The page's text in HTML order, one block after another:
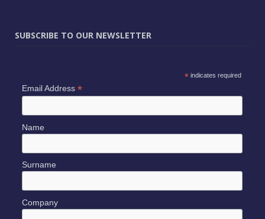
SUBSCRIBE TO OUR NEWSLETTER
*indicates required
Email Address *
Name
Surname
Company